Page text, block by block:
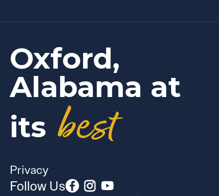
Oxford,
Alabama at
its best
Privacy
Follow Us